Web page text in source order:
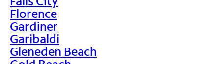
Florence
Gardiner
Garibaldi
Gleneden Beach